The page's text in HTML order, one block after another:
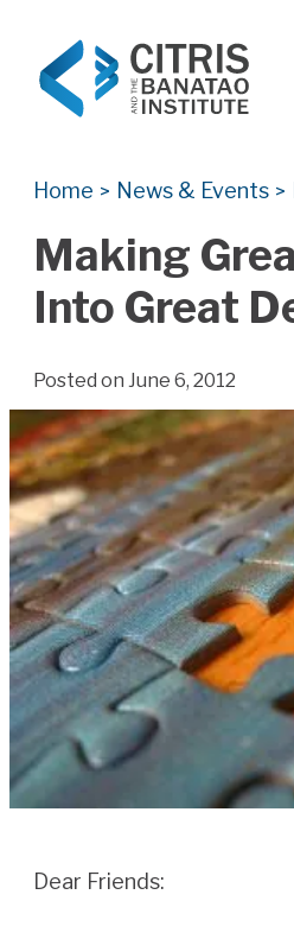
Home > News & Events >
Making
Into Great
Posted on June 6, 2012
Dear Friends: